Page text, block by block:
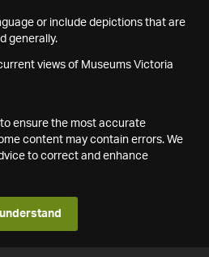
or include depictions that are
generally.
views of Museums Victoria
ensure the most accurate
content may contain errors. We
to correct and enhance
I understand